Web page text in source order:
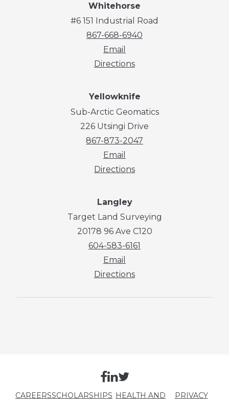
Whitehorse
#6 151 Industrial Road
867-668-6940
Email
Directions
Yellowknife
Sub-Arctic Geomatics
226 Utsingi Drive
867-873-2047
Email
Directions
Langley
Target Land Surveying
20178 96 Ave C120
604-583-6161
Email
Directions
CAREERSSCHOLARSHIPS HEALTH AND PRIVACY